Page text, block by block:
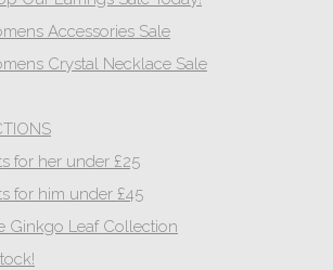
Accessories Sale
Crystal Necklace Sale
for her under £25
for him under £45
Ginkgo Leaf Collection